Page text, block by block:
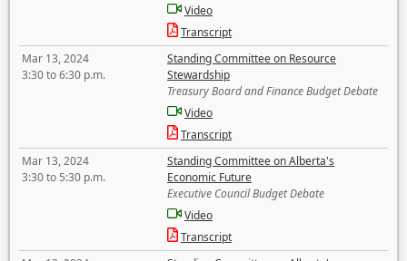
Video
Transcript
Mar 13, 2024
3:30 to 6:30 p.m.
Standing Committee on Resource
Stewardship
Treasury Board and Finance Budget Debate
Video
Transcript
Mar 13, 2024
3:30 to 5:30 p.m.
Standing Committee on Alberta's
Economic Future
Executive Council Budget Debate
Video
Transcript